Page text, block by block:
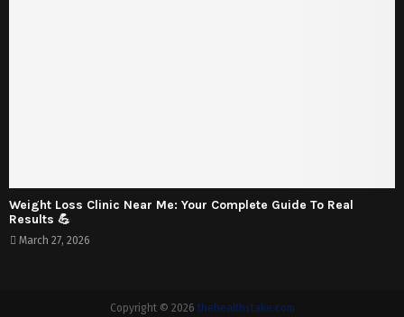
Weight Loss Clinic Near Me: Your Complete Guide To Real
Results 💪
March 27, 2026
Copyright © 2026 thehealthstake.com